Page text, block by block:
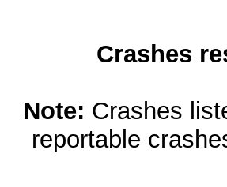
Crashes
Note: Crashes
reportable